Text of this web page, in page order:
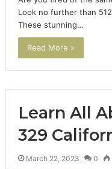
Look no further than
These stunning…
Read More »
Learn All
329
March 22, 2023 0